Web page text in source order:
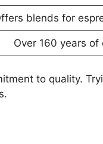
blends for
Over 160 years
to quality.